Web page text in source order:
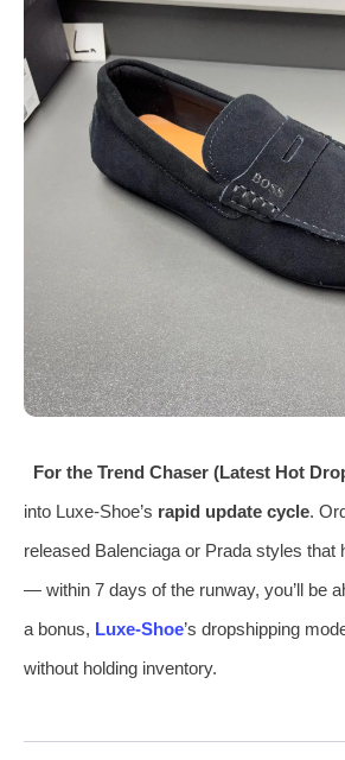
For the Trend Chaser (Latest Hot
into Luxe‑Shoe’s rapid update cycle.
released Balenciaga or Prada styles that
— within 7 days of the runway, you’ll be
a bonus, Luxe‑Shoe’s dropshipping
without holding inventory.